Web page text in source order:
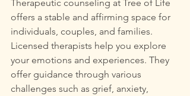
Therapeutic counseling at Tree of Life
offers a stable and affirming space for
individuals, couples, and families.
Licensed therapists help you explore
your emotions and experiences. They
offer guidance through various
challenges such as grief, anxiety,